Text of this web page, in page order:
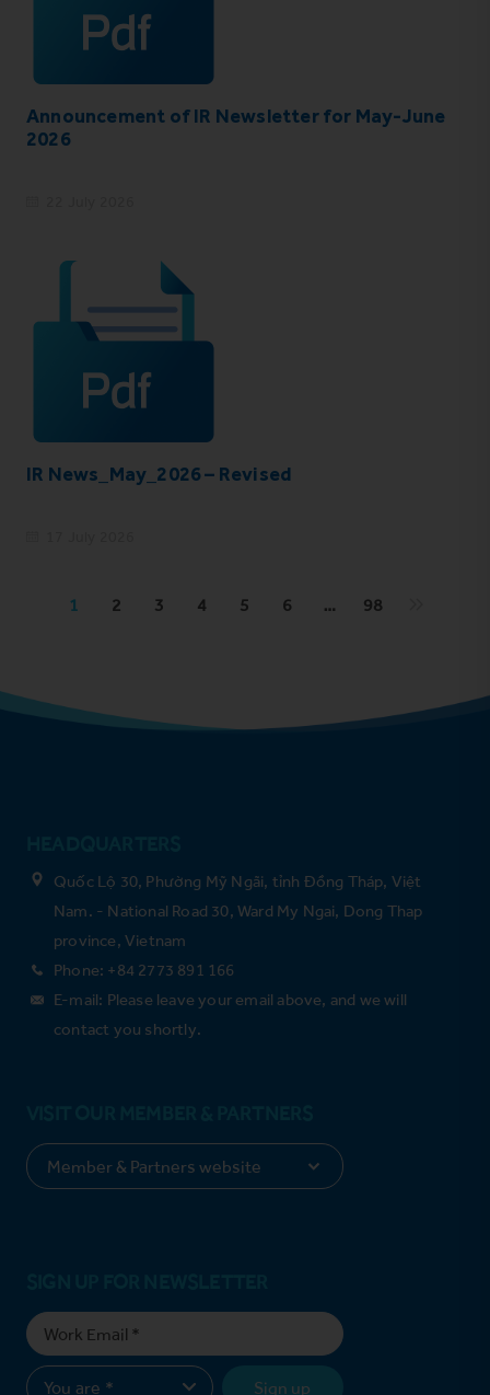
Announcement of IR Newsletter for May-June
2026
IR News_May_2026 – Revised
1 2 3 4 5 6 … 98
Quốc Lộ 30, Phường Mỹ Ngãi, tỉnh Đồng Tháp, Việt
Nam. - National Road 30, Ward My Ngai, Dong Thap
province, Vietnam
Phone: +84 2773 891 166
E-mail: Please leave your email above, and we will
contact you shortly.
Sign up